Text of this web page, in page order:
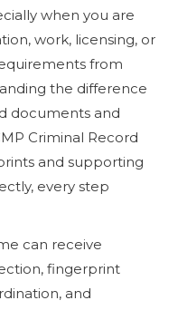
when you are
work, licensing, or
from
the difference
documents and
Criminal Record
and supporting
every step
can receive
fingerprint
and